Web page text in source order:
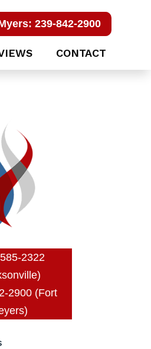
239-842-2900
CONTACT
2322
2900 (Fort